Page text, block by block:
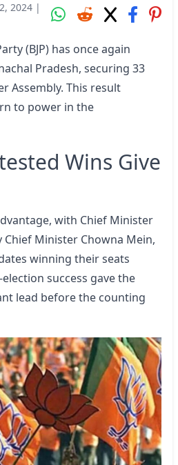
2024 |
(BJP) has once again
Pradesh, securing 33
Assembly. This result
to power in the
Wins Give
with Chief Minister
Chief Minister Chowna Mein,
winning their seats
success gave the
lead before the counting